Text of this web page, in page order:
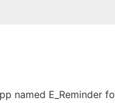
named E_Reminder